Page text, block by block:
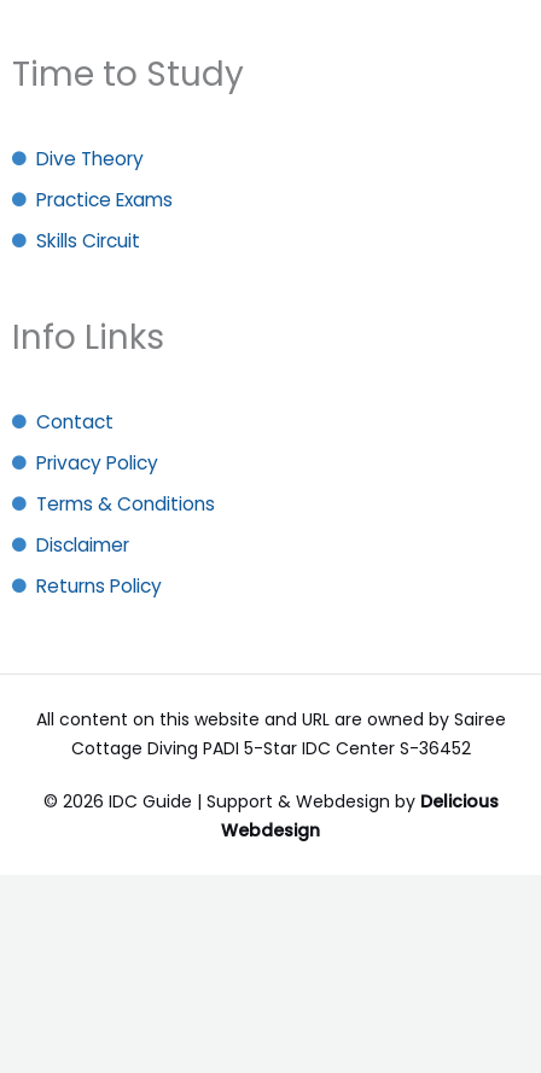
Time to Study
Dive Theory
Practice Exams
Skills Circuit
Info Links
Contact
Privacy Policy
Terms & Conditions
Disclaimer
Returns Policy
All content on this website and URL are owned by Sairee
Cottage Diving PADI 5-Star IDC Center S-36452
© 2026 IDC Guide | Support & Webdesign by Delicious
Webdesign